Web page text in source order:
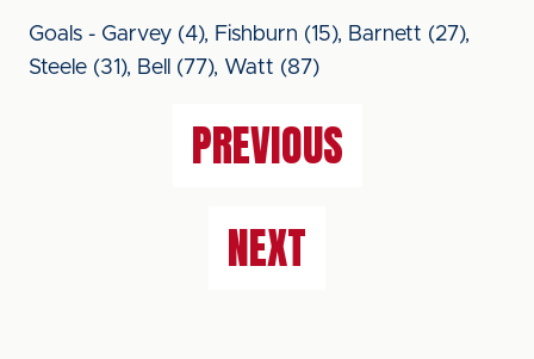
Goals - Garvey (4), Fishburn (15), Barnett (27),
Steele (31), Bell (77), Watt (87)
PREVIOUS
NEXT